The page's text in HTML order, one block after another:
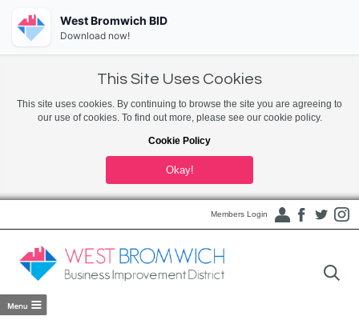
This Site Uses Cookies
This site uses cookies. By continuing to browse the site you are agreeing to
our use of cookies. To find out more, please see our cookie policy.
Cookie Policy
Okay!
Members Login
West Bromwich BID
Download now!